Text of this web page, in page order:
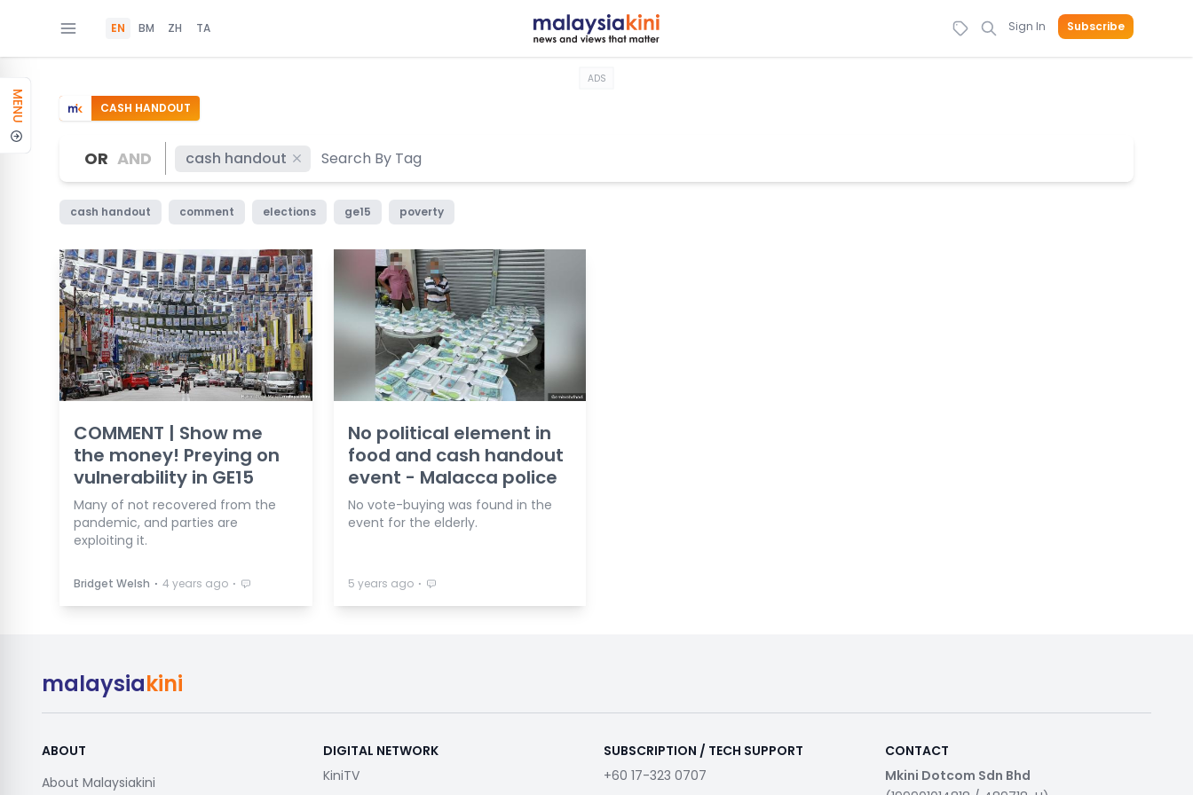
EN BM ZH TA Sign In Subscribe
MENU
ADS
CASH HANDOUT
OR AND cash handout
cash handout comment elections ge15 poverty
COMMENT | Show me
the money! Preying on
vulnerability in GE15
Many of not recovered from the
pandemic, and parties are
exploiting it.
Bridget Welsh ⋅ 4 years ago ⋅
No political element in
food and cash handout
event - Malacca police
No vote-buying was found in the
event for the elderly.
5 years ago ⋅
malaysiakini
ABOUT
About Malaysiakini
DIGITAL NETWORK
KiniTV
SUBSCRIPTION / TECH SUPPORT
+60 17-323 0707
CONTACT
Mkini Dotcom Sdn Bhd